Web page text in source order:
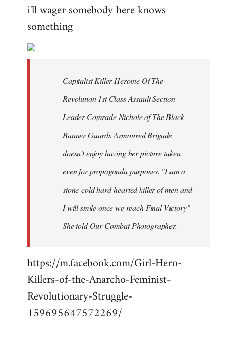
to
Welcome
libcom.org
i'll wager somebody here knows
something
Capitalist Killer Heroine Of The
Revolution 1st Class Assault Section
Leader Comrade Nichole of The Black
Banner Guards Armoured Brigade
doesn't enjoy having her picture taken
even for propaganda purposes. "I am a
stone-cold hard-hearted killer of men and
I will smile once we reach Final Victory"
She told Our Combat Photographer.
https://m.facebook.com/Girl-Hero-
Killers-of-the-Anarcho-Feminist-
Revolutionary-Struggle-
159695647572269/